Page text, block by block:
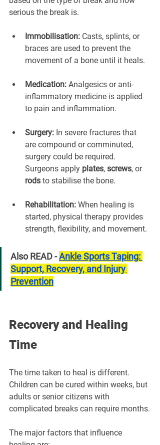
serious the break is.
Immobilisation: Casts, splints, or
braces are used to prevent the
movement of a bone until it heals.
Medication: Analgesics or anti-
inflammatory medicine is applied
to pain and inflammation.
Surgery: In severe fractures that
are compound or comminuted,
surgery could be required.
Surgeons apply plates, screws, or
rods to stabilise the bone.
Rehabilitation: When healing is
started, physical therapy provides
strength, flexibility, and movement.
Also READ - Ankle Sports Taping:
Support, Recovery, and Injury
Prevention
Recovery and Healing
Time
The time taken to heal is different.
Children can be cured within weeks, but
adults or senior citizens with
complicated breaks can require months.
The major factors that influence